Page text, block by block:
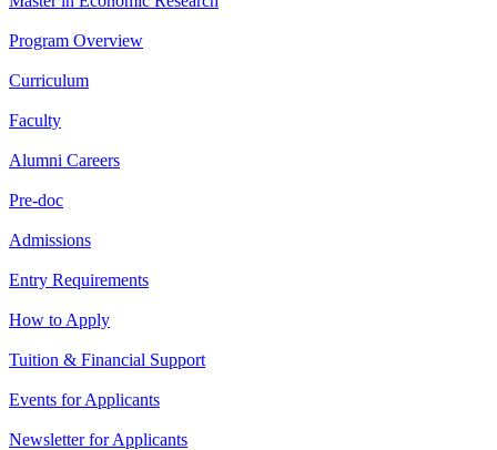
Program Overview
Curriculum
Faculty
Alumni Careers
Pre-doc
Admissions
Entry Requirements
How to Apply
Tuition & Financial Support
Events for Applicants
Newsletter for Applicants